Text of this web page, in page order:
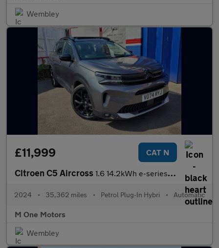
Wembley
£11,999 CAT N
Citroen C5 Aircross 1.6 14.2kWh e-series SUV 5dr Petrol Plug-in Hybrid e-EAT8 Euro 6
2024 • 35,362 miles • Petrol Plug-In Hybri • Automatic
M One Motors
Wembley